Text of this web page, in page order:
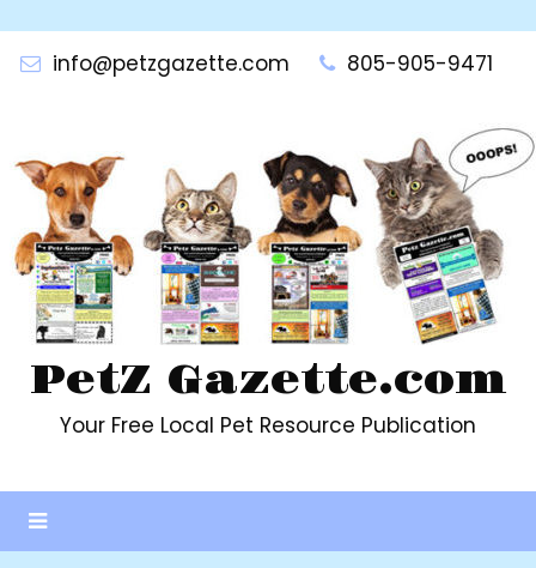
contentinfo@petzgazette.com 805-905-9471
PetZ Gazette.com
Your Free Local Pet Resource Publication